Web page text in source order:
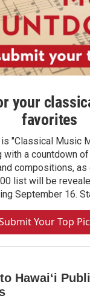
your
favorites
"Classical Music
with a countdown
compositions, as
list will be
September 16.
Your Top
Hawaiʻi